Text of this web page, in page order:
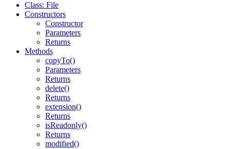
Class: File
Constructors
Constructor
Parameters
Returns
Methods
copyTo()
Parameters
Returns
delete()
Returns
extension()
Returns
isReadonly()
Returns
modified()